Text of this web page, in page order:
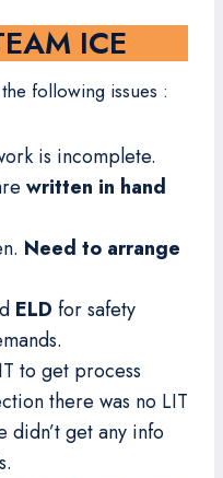
ICE
following issues :
is incomplete.
written in hand
Need to arrange
ELD for safety
to get process
there was no LIT
didn’t get any info